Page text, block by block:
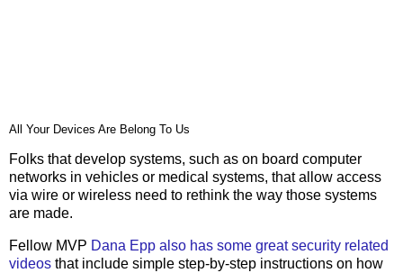
All Your Devices Are Belong To Us
Folks that develop systems, such as on board computer
networks in vehicles or medical systems, that allow access
via wire or wireless need to rethink the way those systems
are made.
Fellow MVP Dana Epp also has some great security related
videos that include simple step-by-step instructions on how